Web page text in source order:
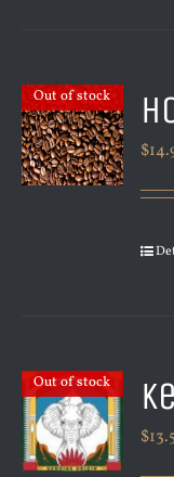
Out of stock
$
Out of stock
$